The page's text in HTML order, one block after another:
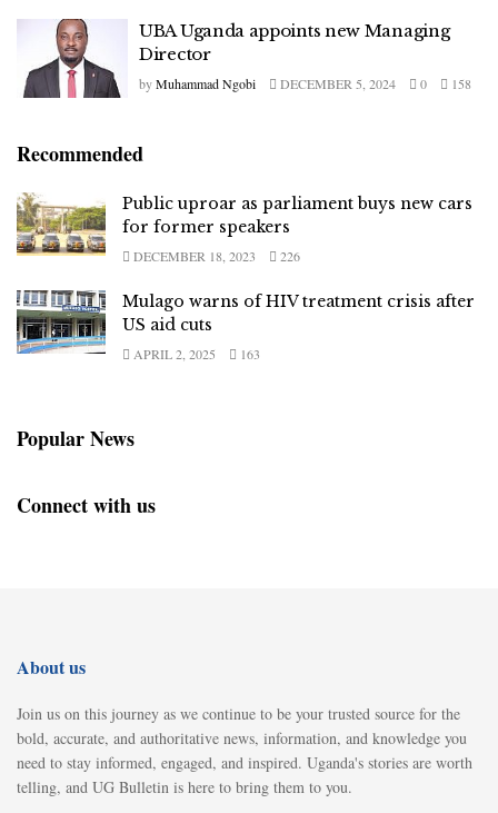
UBA Uganda appoints new Managing
Director
byMuhammad Ngobi DECEMBER 5, 2024 0 158
Recommended
Public uproar as parliament buys new cars
for former speakers
DECEMBER 18, 2023 226
Mulago warns of HIV treatment crisis after
US aid cuts
APRIL 2, 2025 163
Popular News
Connect with us
About us
Join us on this journey as we continue to be your trusted source for the
bold, accurate, and authoritative news, information, and knowledge you
need to stay informed, engaged, and inspired. Uganda's stories are worth
telling, and UG Bulletin is here to bring them to you.